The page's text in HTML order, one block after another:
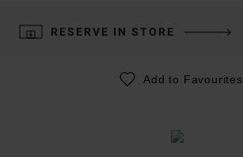
RESERVE IN STORE
Add to Favourites